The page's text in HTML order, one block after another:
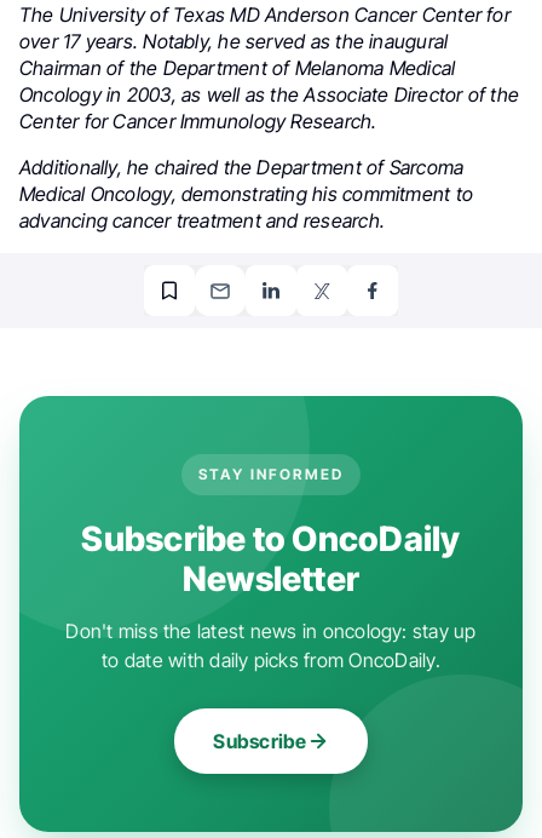
The University of Texas MD Anderson Cancer Center for
over 17 years. Notably, he served as the inaugural
Chairman of the Department of Melanoma Medical
Oncology in 2003, as well as the Associate Director of the
Center for Cancer Immunology Research.
Additionally, he chaired the Department of Sarcoma
Medical Oncology, demonstrating his commitment to
advancing cancer treatment and research.
STAY INFORMED
Subscribe to OncoDaily
Newsletter
Don't miss the latest news in oncology: stay up
to date with daily picks from OncoDaily.
Subscribe